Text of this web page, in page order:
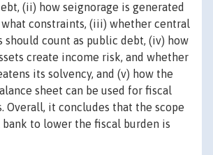
(ii) how seignorage is generated
constraints, (iii) whether central
should count as public debt, (iv) how
create income risk, and whether
its solvency, and (v) how the
sheet can be used for fiscal
Overall, it concludes that the scope
to lower the fiscal burden is